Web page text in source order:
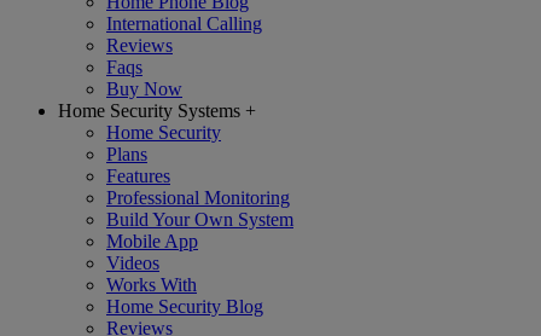
International Calling
Reviews
Faqs
Buy Now
Home Security Systems +
Home Security
Plans
Features
Professional Monitoring
Build Your Own System
Mobile App
Videos
Works With
Home Security Blog
Reviews